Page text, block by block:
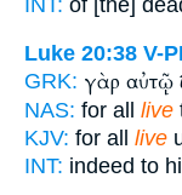
Luke 20:38 V-
GRK: γὰρ αὐτῷ
NAS: for all live
KJV: for all live
INT: indeed to